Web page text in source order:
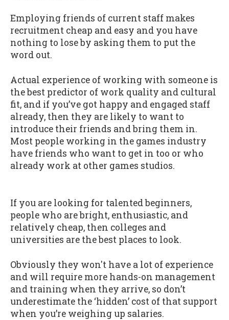
Employing friends of current staff makes
recruitment cheap and easy and you have
nothing to lose by asking them to put the
word out.
Actual experience of working with someone is
the best predictor of work quality and cultural
fit, and if you’ve got happy and engaged staff
already, then they are likely to want to
introduce their friends and bring them in.
Most people working in the games industry
have friends who want to get in too or who
already work at other games studios.
If you are looking for talented beginners,
people who are bright, enthusiastic, and
relatively cheap, then colleges and
universities are the best places to look.
Obviously they won't have a lot of experience
and will require more hands-on management
and training when they arrive, so don’t
underestimate the ‘hidden’ cost of that support
when you’re weighing up salaries.